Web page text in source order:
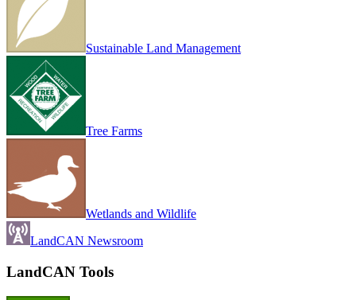
Sustainable Land Management
Tree Farms
Wetlands and Wildlife
LandCAN Newsroom
LandCAN Tools